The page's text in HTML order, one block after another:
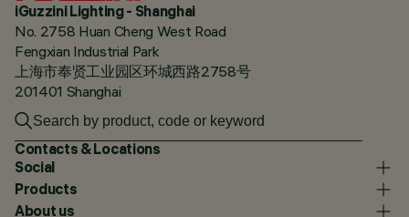
iGuzzini Lighting - Shanghai
No. 2758 Huan Cheng West Road
Fengxian Industrial Park
上海市奉贤工业园区环城西路2758号
201401 Shanghai
Contacts & Locations
Social
Products
About us